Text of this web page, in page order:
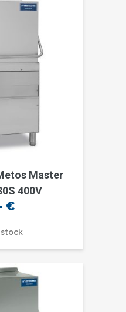
Master
400V
€
stock